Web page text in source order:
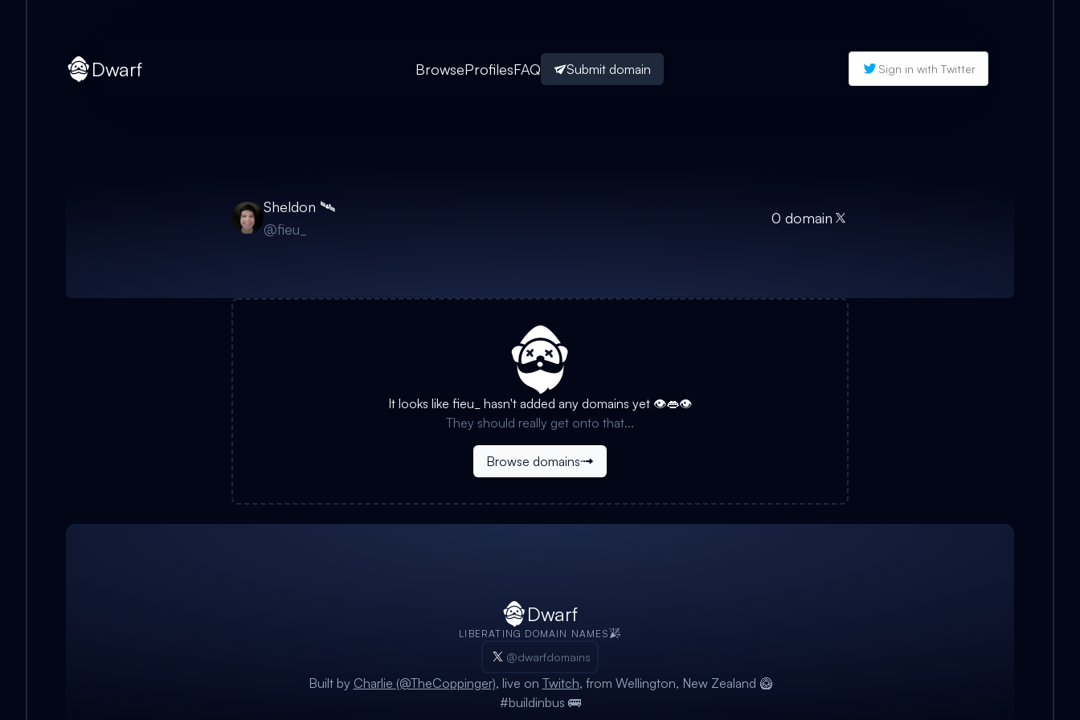
Dwarf BrowseProfilesFAQ Submit domain Sign in with Twitter
Sheldon 🛰
@fieu_
0 domain
It looks like fieu_
hasn't added any domains yet 👁️👄👁️
They should really get onto that...
Browse domains
Dwarf
LIBERATING DOMAIN NAMES
@dwarfdomains
Built by Charlie (@TheCoppinger), live on Twitch, from Wellington, New Zealand 🥝
#buildinbus 🚌